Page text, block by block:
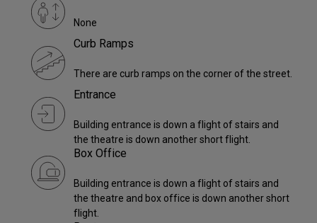
None
Curb Ramps
There are curb ramps on the corner of the street.
Entrance
Building entrance is down a flight of stairs and
the theatre is down another short flight.
Box Office
Building entrance is down a flight of stairs and
the theatre and box office is down another short
flight.